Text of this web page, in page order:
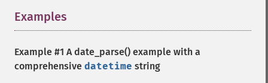
Examples
Example #1 Adate_parse() example with a
comprehensive datetime string